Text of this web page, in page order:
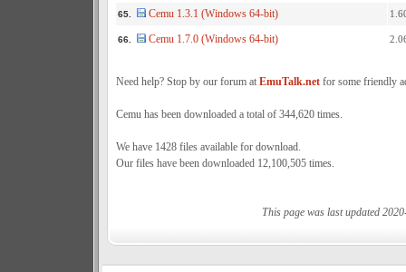
65. Cemu 1.3.1 (Windows 64-bit)
66. Cemu 1.7.0 (Windows 64-bit)
Need help? Stop by our forum at EmuTalk.netfor some friendly
Cemu has been downloaded a total of 344,620 times.
We have 1428 files available for download.
Our files have been downloaded 12,100,505 times.
This page was last updated